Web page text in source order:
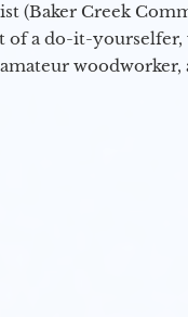
(Baker Creek
of a do-it-